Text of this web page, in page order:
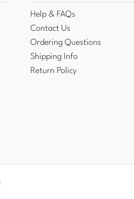
Help & FAQs
Contact Us
Ordering Questions
Shipping Info
Return Policy